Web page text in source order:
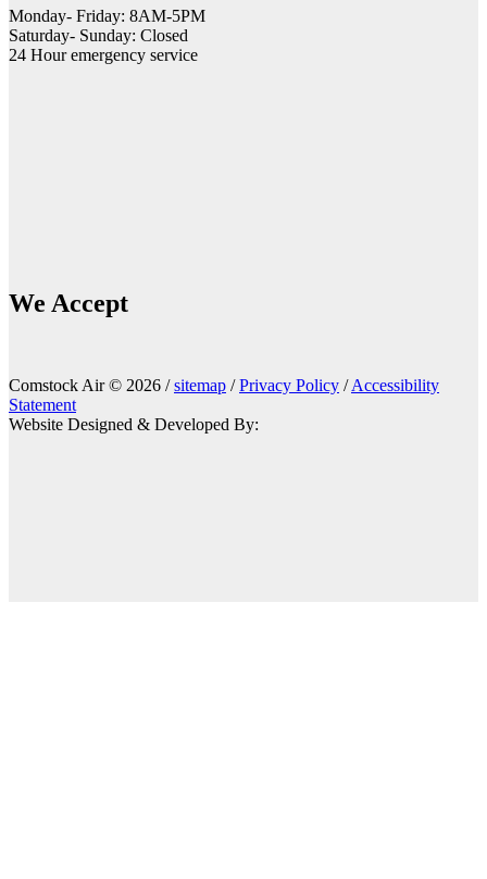
Monday- Friday: 8AM-5PM
Saturday- Sunday: Closed
24 Hour emergency service
We Accept
Comstock Air © 2026 /sitemap /Privacy Policy /Accessibility
Statement
Website Designed & Developed By: